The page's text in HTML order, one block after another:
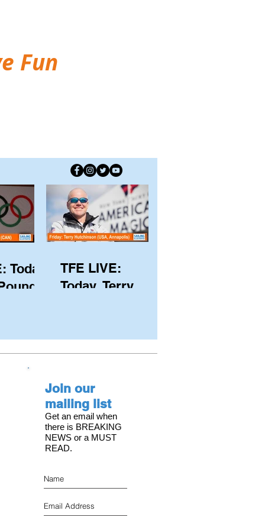
Fun
Today,
with
on the
TFE LIVE:
Today, Terry
and Executive
Director of
American Magic
Join our
mailing list
Get an email when
there is BREAKING
NEWS or a MUST
READ.